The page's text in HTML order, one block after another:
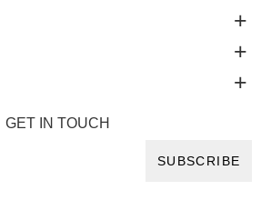
GET IN TOUCH